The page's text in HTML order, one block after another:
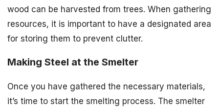
wood can be harvested from trees. When gathering
resources, it is important to have a designated area
for storing them to prevent clutter.
Making Steel at the Smelter
Once you have gathered the necessary materials,
it’s time to start the smelting process. The smelter